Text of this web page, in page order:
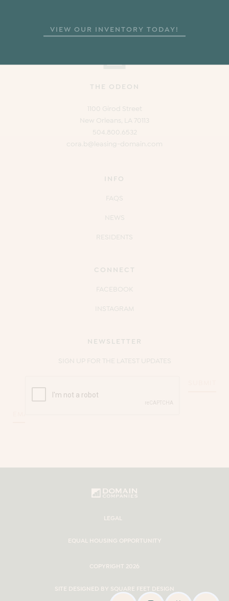
THE ODEON
1100 Girod Street
New Orleans, LA 70113
504.800.6532
cora.b@leasing-domain.com
INFO
FAQS
NEWS
RESIDENTS
CONNECT
FACEBOOK
INSTAGRAM
NEWSLETTER
SIGN UP FOR THE LATEST UPDATES
LEGAL
EQUAL HOUSING OPPORTUNITY
COPYRIGHT 2026
SITE DESIGNED BY SQUARE FEET DESIGN
VIEW OUR INVENTORY TODAY!